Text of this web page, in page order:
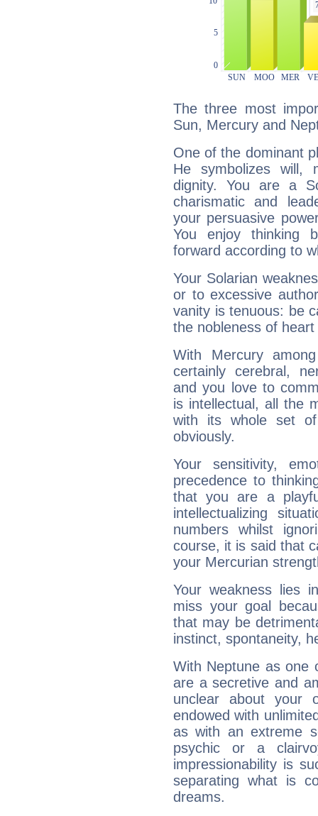
The three most
Sun, Mercury and
One of the dominant
He symbolizes will,
dignity. You are a
charismatic and
your persuasive
You enjoy thinking
forward according to
Your Solarian
or to excessive
vanity is tenuous: be
the nobleness of
With Mercury
certainly cerebral,
and you love to
is intellectual, all the
with its whole set
obviously.
Your sensitivity,
precedence to
that you are a
intellectualizing
numbers whilst
course, it is said that
your Mercurian
Your weakness lies
miss your goal
that may be
instinct, spontaneity,
With Neptune as one
are a secretive and
unclear about your
endowed with
as with an extreme
psychic or a
impressionability is
separating what is
dreams.